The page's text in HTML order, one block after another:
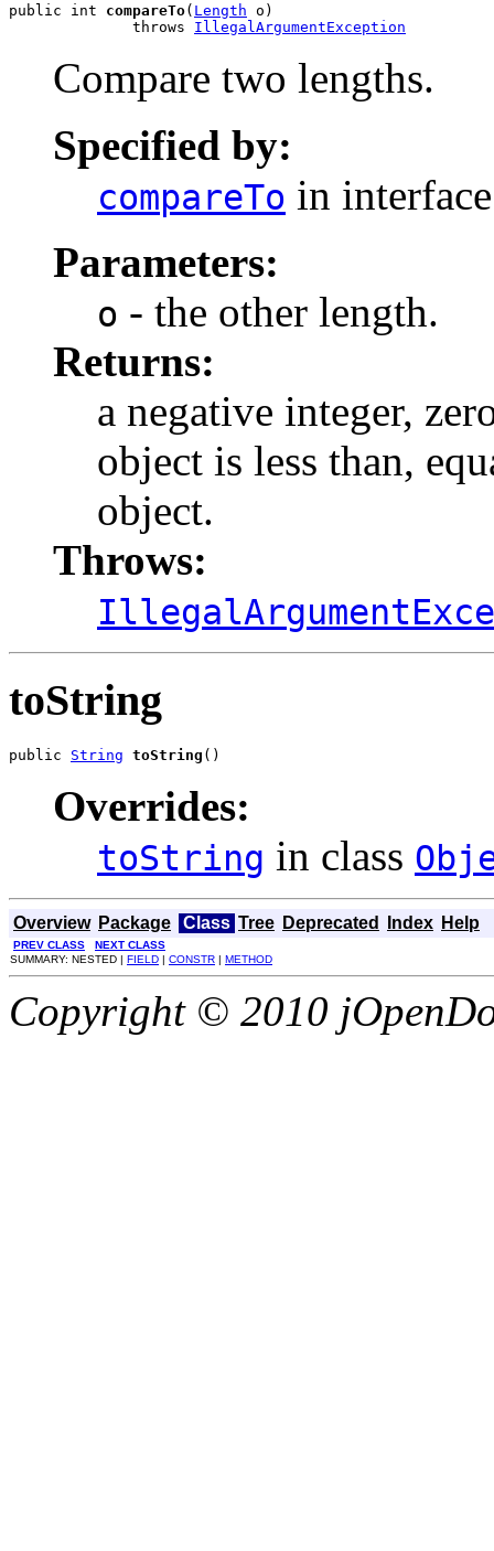
public int compareTo( Length o)
              throws
IllegalArgumentException
Compare two lengths.
Specified by:
compareTo in
Parameters:
o - the other length.
Returns:
a negative integer,
object is less than,
object.
Throws:
toString
public String toString ()
Overrides:
toString in class
Overview Package Class Tree Deprecated Index Help
PREV CLASS
NEXT CLASS
SUMMARY: NESTED | FIELD | CONSTR | METHOD
Copyright © 2010